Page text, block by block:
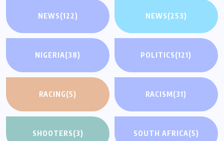
NEWS(122) NEWS(253)
NIGERIA(38) POLITICS(121)
RACING(5) RACISM(31)
SHOOTERS(3) SOUTH AFRICA(5)